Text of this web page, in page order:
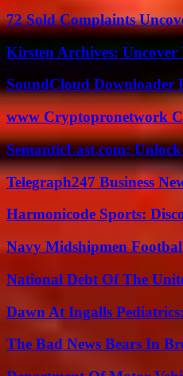
72 Sold Complaints
Kirsten Archives: Uncover
SoundCloud Downloader
www Cryptopronetwork
SemanticLast.com:
Telegraph247 Business
Harmonicode Sports:
Navy Midshipmen
National Debt Of The
Dawn At Ingalls
The Bad News Bears In